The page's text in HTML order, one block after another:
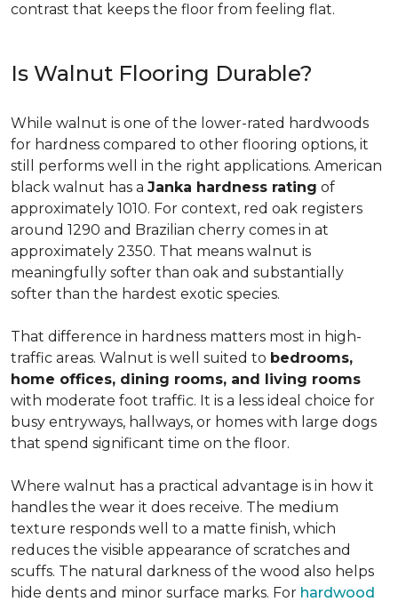
contrast that keeps the floor from feeling flat.
Is Walnut Flooring Durable?
While walnut is one of the lower-rated hardwoods
for hardness compared to other flooring options, it
still performs well in the right applications. American
black walnut has a Janka hardness rating of
approximately 1010. For context, red oak registers
around 1290 and Brazilian cherry comes in at
approximately 2350. That means walnut is
meaningfully softer than oak and substantially
softer than the hardest exotic species.
That difference in hardness matters most in high-
traffic areas. Walnut is well suited to bedrooms,
home offices, dining rooms, and living rooms
with moderate foot traffic. It is a less ideal choice for
busy entryways, hallways, or homes with large dogs
that spend significant time on the floor.
Where walnut has a practical advantage is in how it
handles the wear it does receive. The medium
texture responds well to a matte finish, which
reduces the visible appearance of scratches and
scuffs. The natural darkness of the wood also helps
hide dents and minor surface marks. For hardwood